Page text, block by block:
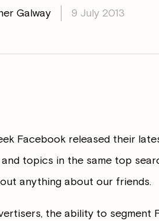
Galway 9 July 2013
Facebook released their
topics in the same top
anything about our friends.
the ability to segment